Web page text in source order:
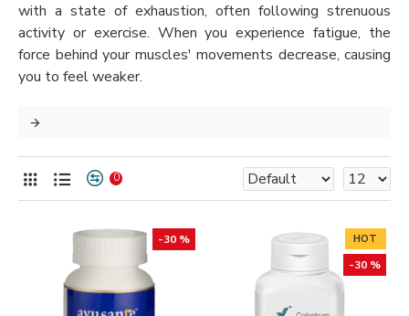
with a state of exhaustion, often following strenuous
activity or exercise. When you experience fatigue, the
force behind your muscles' movements decrease, causing
you to feel weaker.
0
-30 % HOT
-30 %